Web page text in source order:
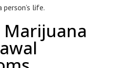
life.
Marijuana